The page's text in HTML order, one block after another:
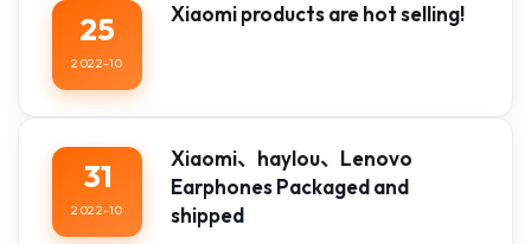
25
2022-10
Xiaomi products are hot selling!
31
2022-10
Xiaomi、haylou、Lenovo
Earphones Packaged and
shipped